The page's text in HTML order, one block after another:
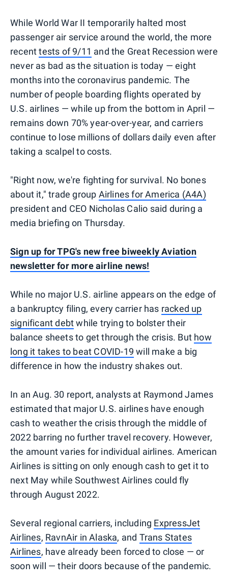
While World War II temporarily halted most
passenger air service around the world, the more
recenttests of 9/11 and the Great Recession were
never as bad as the situation is today — eight
months into the coronavirus pandemic. The
number of people boarding flights operated by
U.S. airlines — while up from the bottom in April —
remains down 70% year-over-year, and carriers
continue to lose millions of dollars daily even after
taking a scalpel to costs.
"Right now, we're fighting for survival. No bones
about it," trade group Airlines for America (A4A)
president and CEO Nicholas Calio said during a
media briefing on Thursday.
Sign up for TPG's new free biweekly Aviation
newsletter for more airline news!
While no major U.S. airline appears on the edge of
a bankruptcy filing, every carrier has racked up
significant debtwhile trying to bolster their
balance sheets to get through the crisis. But how
long it takes to beat COVID-19 will make a big
difference in how the industry shakes out.
In an Aug. 30 report, analysts at Raymond James
estimated that major U.S. airlines have enough
cash to weather the crisis through the middle of
2022 barring no further travel recovery. However,
the amount varies for individual airlines. American
Airlines is sitting on only enough cash to get it to
next May while Southwest Airlines could fly
through August 2022.
Several regional carriers, including ExpressJet
Airlines, RavnAir in Alaska, and Trans States
Airlines, have already been forced to close — or
soon will — their doors because of the pandemic.